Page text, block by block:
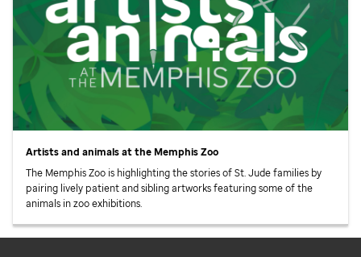
Artists and animals at the Memphis Zoo
The Memphis Zoo is highlighting the stories ofSt. Judefamilies by
pairing lively patient and sibling artworks featuring some of the
animals in zoo exhibitions.